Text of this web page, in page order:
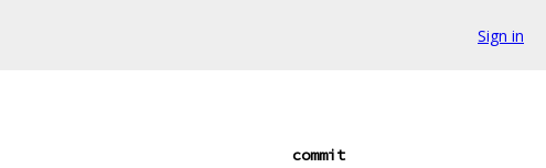
Sign in
commit